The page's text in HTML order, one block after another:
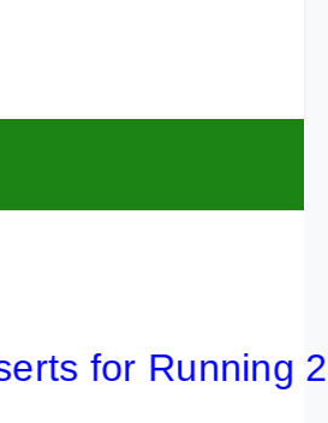
Running 2026